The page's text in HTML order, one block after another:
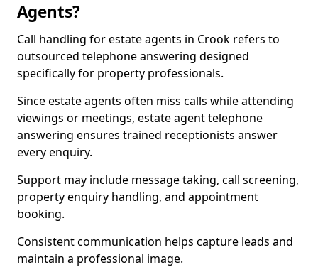
Agents?
Call handling for estate agents in Crook refers to
outsourced telephone answering designed
specifically for property professionals.
Since estate agents often miss calls while attending
viewings or meetings, estate agent telephone
answering ensures trained receptionists answer
every enquiry.
Support may include message taking, call screening,
property enquiry handling, and appointment
booking.
Consistent communication helps capture leads and
maintain a professional image.